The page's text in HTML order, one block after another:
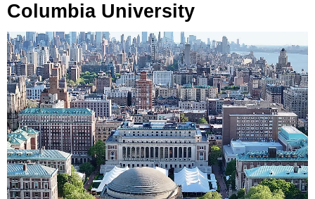
Columbia University